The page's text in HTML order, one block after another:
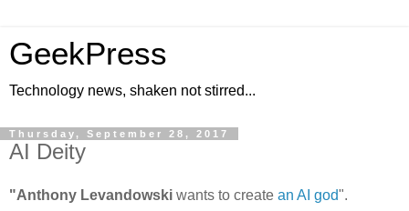
GeekPress
Technology news, shaken not stirred...
Thursday, September 28, 2017
AI Deity
"Anthony Levandowski wants to create an AI god".